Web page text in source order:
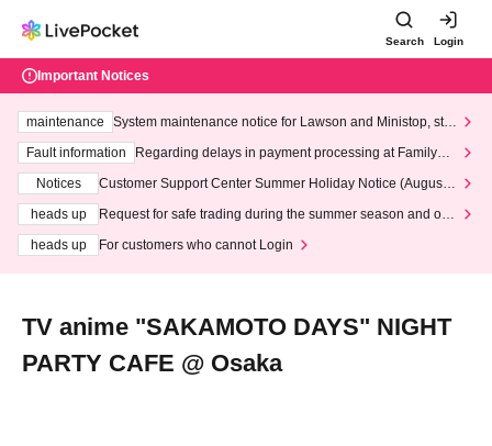
Search Login
Important Notices
maintenance
System maintenance notice for Lawson and Ministop, star
ting at 3:00 AM on Wednesday (Wed)
Fault information
Regarding delays in payment processing at FamilyMa
Notices
Customer Support Center Summer Holiday Notice (August 1
heads up
Request for safe trading during the summer season and our
heads up
For customers who cannot Login
TV anime "SAKAMOTO DAYS" NIGHT
PARTY CAFE @ Osaka